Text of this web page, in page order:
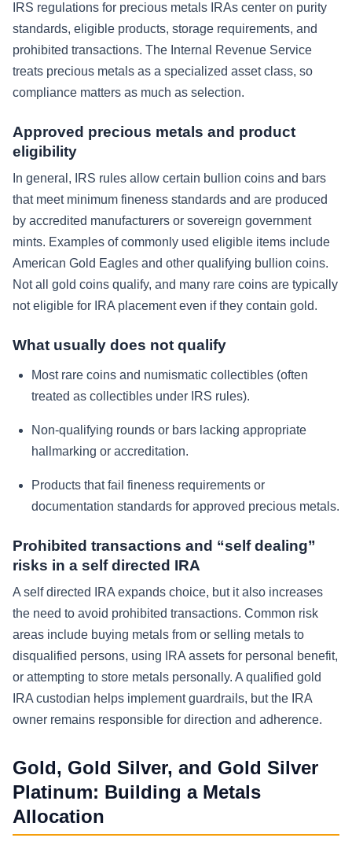
IRS regulations for precious metals IRAs center on purity
standards, eligible products, storage requirements, and
prohibited transactions. The Internal Revenue Service
treats precious metals as a specialized asset class, so
compliance matters as much as selection.
Approved precious metals and product
eligibility
In general, IRS rules allow certain bullion coins and bars
that meet minimum fineness standards and are produced
by accredited manufacturers or sovereign government
mints. Examples of commonly used eligible items include
American Gold Eagles and other qualifying bullion coins.
Not all gold coins qualify, and many rare coins are typically
not eligible for IRA placement even if they contain gold.
What usually does not qualify
Most rare coins and numismatic collectibles (often
treated as collectibles under IRS rules).
Non-qualifying rounds or bars lacking appropriate
hallmarking or accreditation.
Products that fail fineness requirements or
documentation standards for approved precious metals.
Prohibited transactions and “self dealing”
risks in a self directed IRA
A self directed IRA expands choice, but it also increases
the need to avoid prohibited transactions. Common risk
areas include buying metals from or selling metals to
disqualified persons, using IRA assets for personal benefit,
or attempting to store metals personally. A qualified gold
IRA custodian helps implement guardrails, but the IRA
owner remains responsible for direction and adherence.
Gold, Gold Silver, and Gold Silver
Platinum: Building a Metals
Allocation